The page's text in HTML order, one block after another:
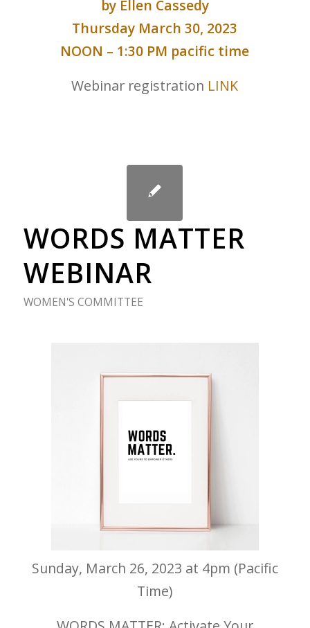
by Ellen Cassedy
Thursday March 30, 2023
NOON – 1:30 PM pacific time
Webinar registration LINK
WORDS MATTER
WEBINAR
WOMEN'S COMMITTEE
Sunday, March 26, 2023 at 4pm (Pacific
Time)